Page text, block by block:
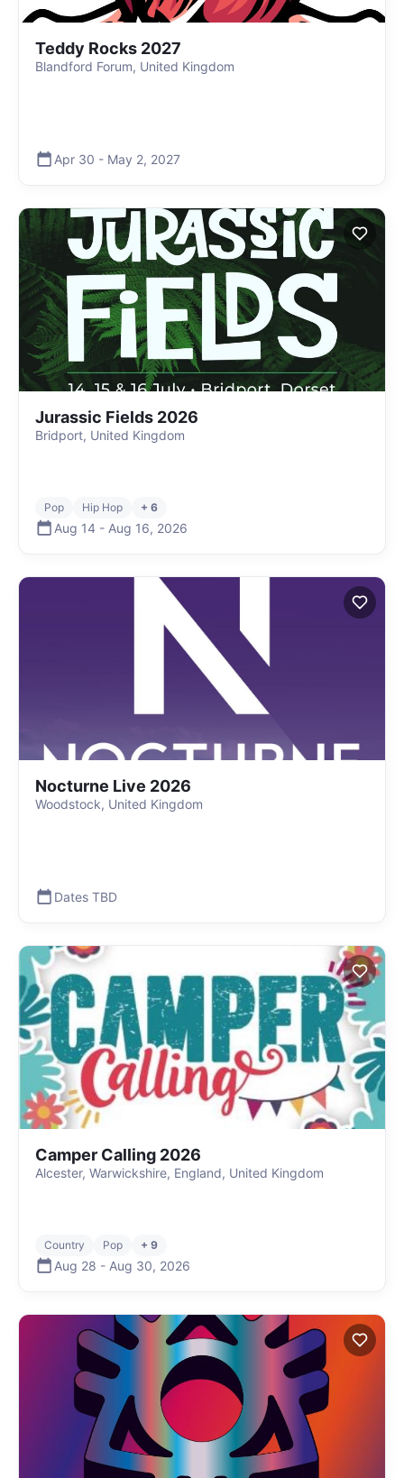
Teddy Rocks 2027
Blandford Forum, United Kingdom
Apr 30 - May 2, 2027
Jurassic Fields 2026
Bridport, United Kingdom
Pop Hip Hop + 6
Aug 14 - Aug 16, 2026
Nocturne Live 2026
Woodstock, United Kingdom
Dates TBD
Camper Calling 2026
Alcester, Warwickshire, England, United Kingdom
Country Pop + 9
Aug 28 - Aug 30, 2026